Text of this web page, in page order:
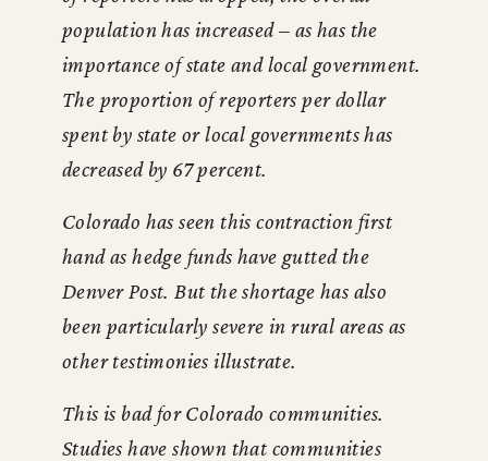
population has increased – as has the
importance of state and local government.
The proportion of reporters per dollar
spent by state or local governments has
decreased by 67 percent.
Colorado has seen this contraction first
hand as hedge funds have gutted the
Denver Post. But the shortage has also
been particularly severe in rural areas as
other testimonies illustrate.
This is bad for Colorado communities.
Studies have shown that communities